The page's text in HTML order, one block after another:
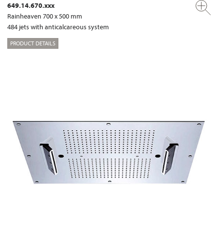
649.14.670.xxx
Rainheaven 700 x 500 mm
484 jets with anticalcareous system
PRODUCT DETAILS